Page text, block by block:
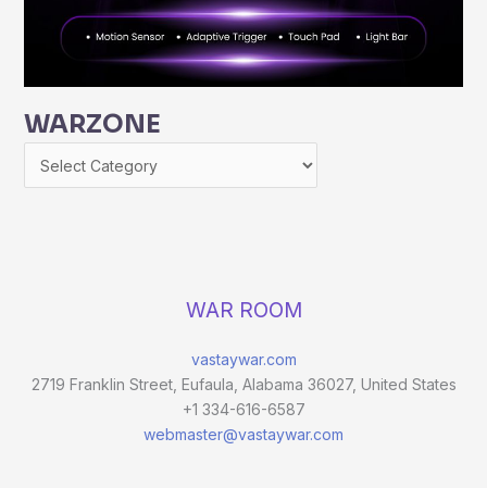
WARZONE
WAR ROOM
vastaywar.com
2719 Franklin Street, Eufaula, Alabama 36027, United States
+1 334-616-6587
webmaster@vastaywar.com